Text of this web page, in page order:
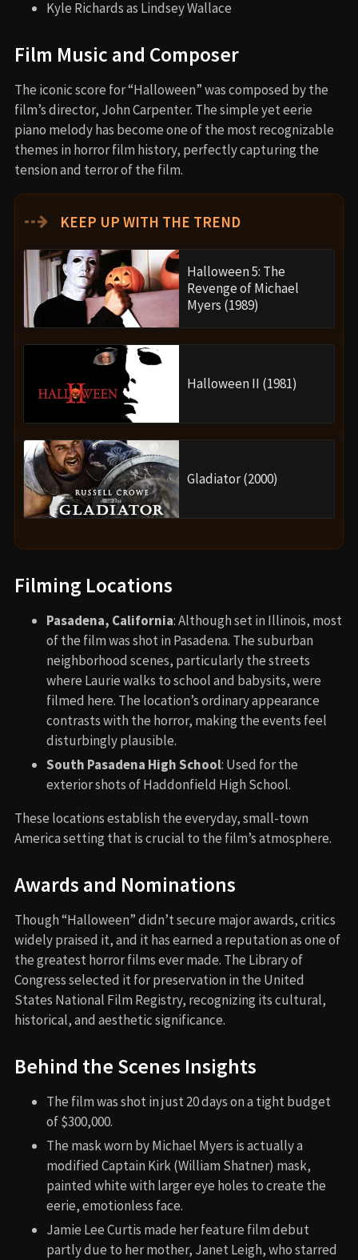
Kyle Richards as Lindsey Wallace
Film Music and Composer
The iconic score for “Halloween” was composed by the
film’s director, John Carpenter. The simple yet eerie
piano melody has become one of the most recognizable
themes in horror film history, perfectly capturing the
tension and terror of the film.
⇢ KEEP UP WITH THE TREND
Halloween 5: The
Revenge of Michael
Myers (1989)
Halloween II (1981)
Gladiator (2000)
Filming Locations
Pasadena, California: Although set in Illinois, most
of the film was shot in Pasadena. The suburban
neighborhood scenes, particularly the streets
where Laurie walks to school and babysits, were
filmed here. The location’s ordinary appearance
contrasts with the horror, making the events feel
disturbingly plausible.
South Pasadena High School: Used for the
exterior shots of Haddonfield High School.
These locations establish the everyday, small-town
America setting that is crucial to the film’s atmosphere.
Awards and Nominations
Though “Halloween” didn’t secure major awards, critics
widely praised it, and it has earned a reputation as one of
the greatest horror films ever made. The Library of
Congress selected it for preservation in the United
States National Film Registry, recognizing its cultural,
historical, and aesthetic significance.
Behind the Scenes Insights
The film was shot in just 20 days on a tight budget
of $300,000.
The mask worn by Michael Myers is actually a
modified Captain Kirk (William Shatner) mask,
painted white with larger eye holes to create the
eerie, emotionless face.
Jamie Lee Curtis made her feature film debut
partly due to her mother, Janet Leigh, who starred